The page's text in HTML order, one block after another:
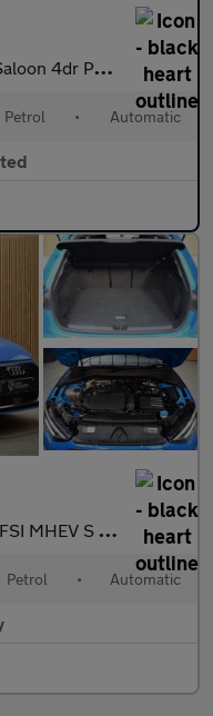
Tronic Euro 6 (s/s) (1
Petrol • Automatic
Semi-Auto 5dr
Petrol • Automatic